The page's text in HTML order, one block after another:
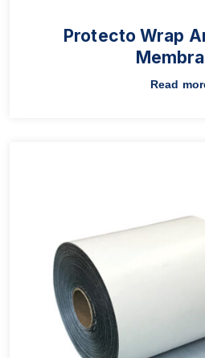
Protecto Wrap
Read